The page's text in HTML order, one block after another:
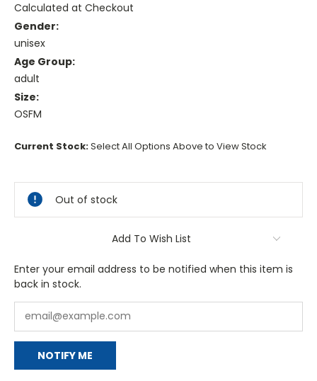
Calculated at Checkout
Gender:
unisex
Age Group:
adult
Size:
OSFM
Current Stock:Select All Options Above to View Stock
Out of stock
Add To Wish List
Enter your email address to be notified when this item is
back in stock.
NOTIFY ME